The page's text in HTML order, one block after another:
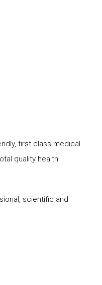
first class medical
quality health
scientific and